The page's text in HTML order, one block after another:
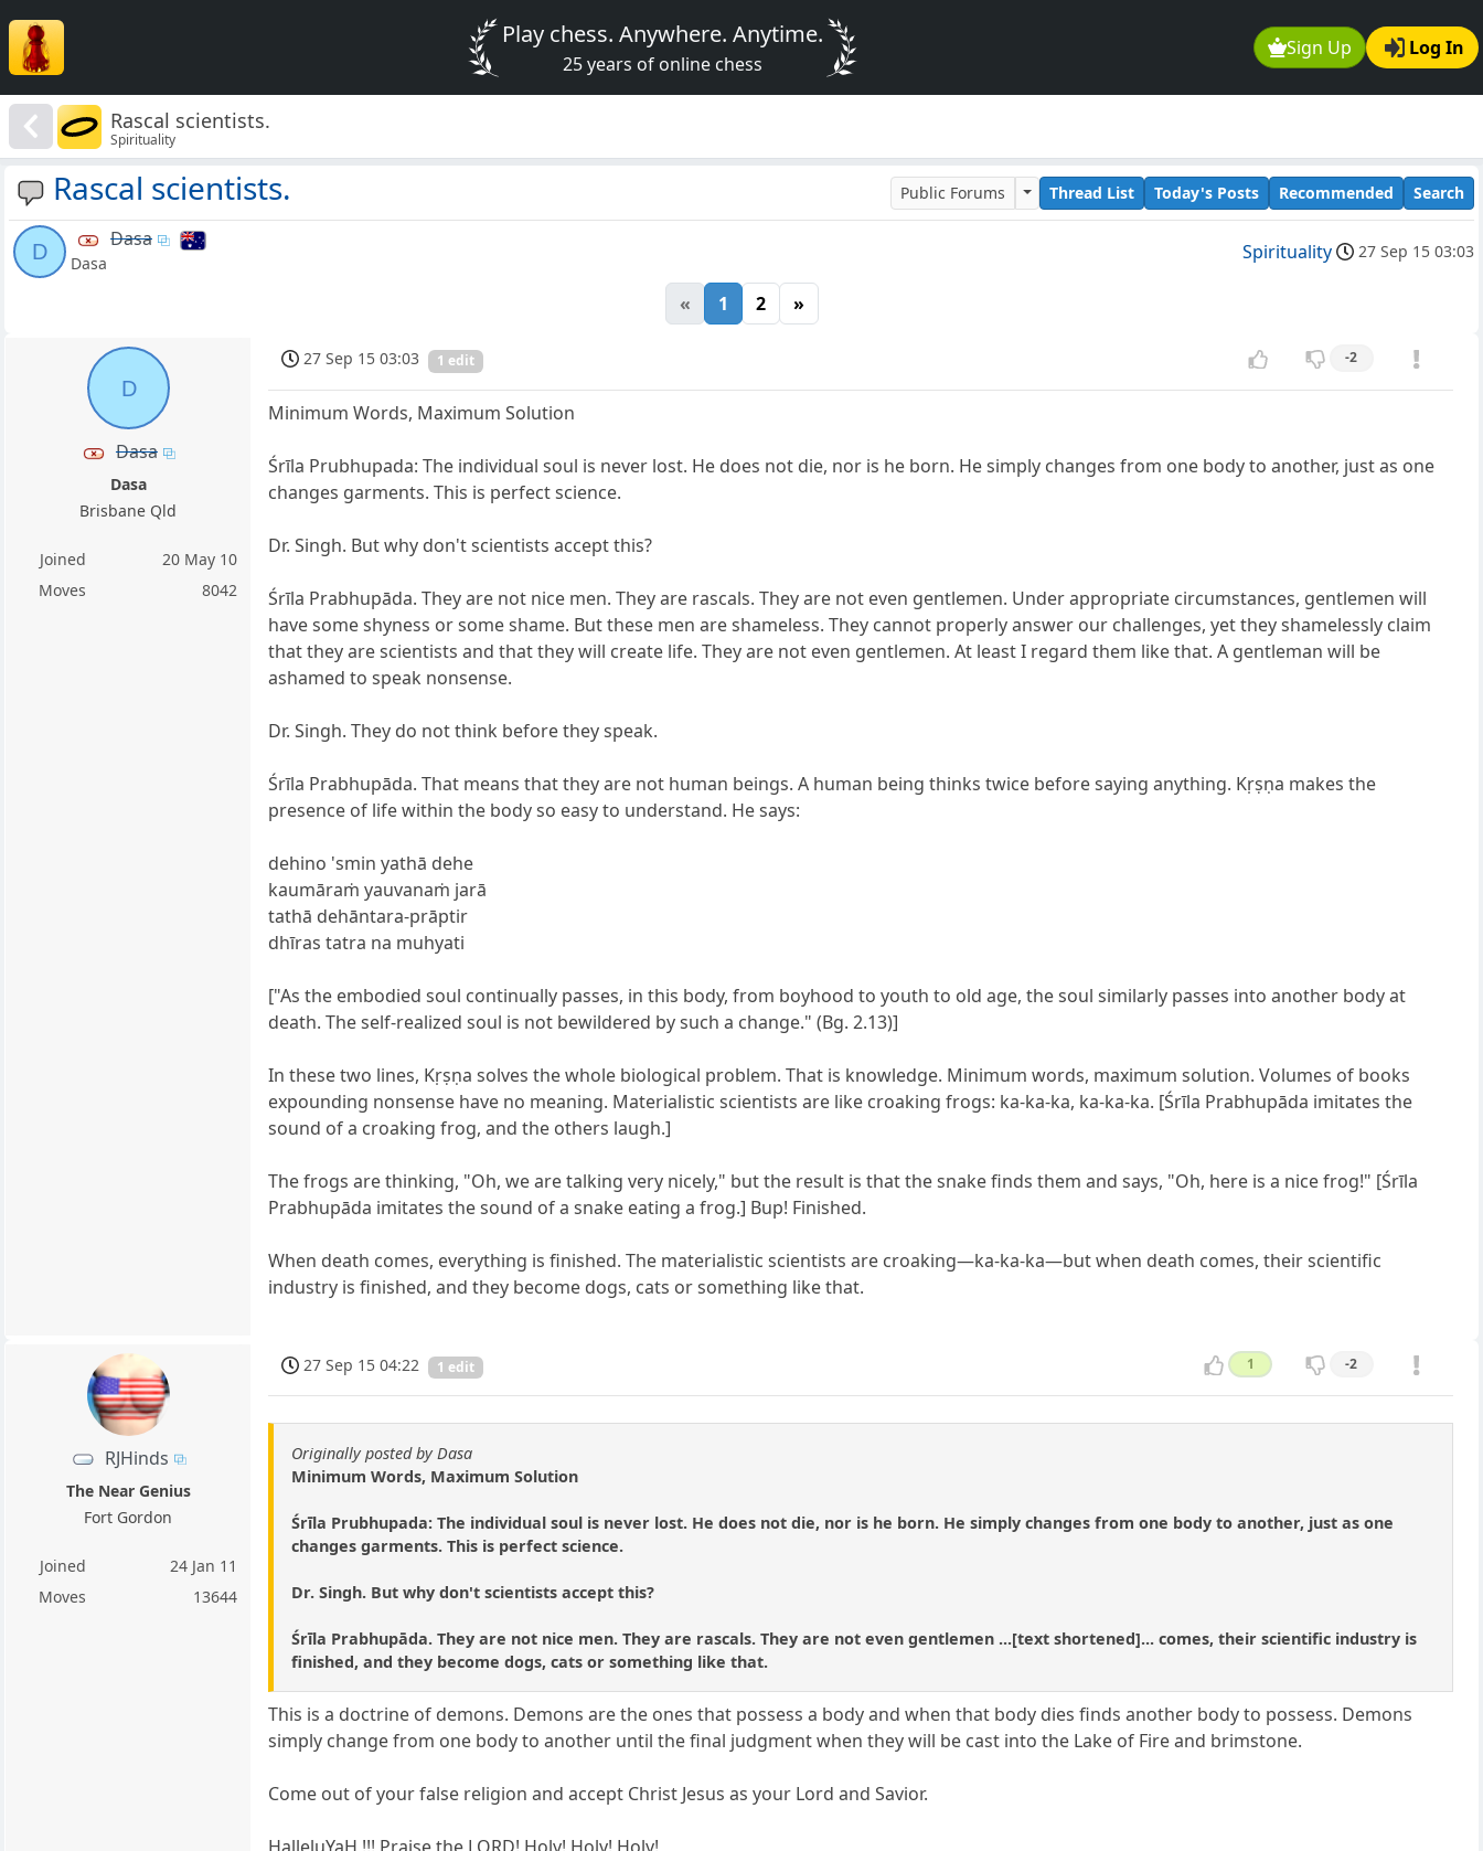
Sign Up Log In
Play chess. Anywhere. Anytime.
25 years of online chess
Rascal scientists.
Spirituality
Rascal scientists. Public Forums Thread List Today's Posts Recommended Search
D
Dasa
Dasa Spirituality 27 Sep 15 03:03
« 1 2 »
D
Dasa
Dasa
Brisbane Qld
Joined
20 May 10
Moves
8042
27 Sep 15 03:03 1 edit -2
Minimum Words, Maximum Solution
Śrīla Prubhupada: The individual soul is never lost. He does not die, nor is he born. He simply changes from one body to another, just as one
changes garments. This is perfect science.
Dr. Singh. But why don't scientists accept this?
Śrīla Prabhupāda. They are not nice men. They are rascals. They are not even gentlemen. Under appropriate circumstances, gentlemen will
have some shyness or some shame. But these men are shameless. They cannot properly answer our challenges, yet they shamelessly claim
that they are scientists and that they will create life. They are not even gentlemen. At least I regard them like that. A gentleman will be
ashamed to speak nonsense.
Dr. Singh. They do not think before they speak.
Śrīla Prabhupāda. That means that they are not human beings. A human being thinks twice before saying anything. Kṛṣṇa makes the
presence of life within the body so easy to understand. He says:
dehino 'smin yathā dehe
kaumāraṁ yauvanaṁ jarā
tathā dehāntara-prāptir
dhīras tatra na muhyati
["As the embodied soul continually passes, in this body, from boyhood to youth to old age, the soul similarly passes into another body at
death. The self-realized soul is not bewildered by such a change." (Bg. 2.13)]
In these two lines, Kṛṣṇa solves the whole biological problem. That is knowledge. Minimum words, maximum solution. Volumes of books
expounding nonsense have no meaning. Materialistic scientists are like croaking frogs: ka-ka-ka, ka-ka-ka. [Śrīla Prabhupāda imitates the
sound of a croaking frog, and the others laugh.]
The frogs are thinking, "Oh, we are talking very nicely," but the result is that the snake finds them and says, "Oh, here is a nice frog!" [Śrīla
Prabhupāda imitates the sound of a snake eating a frog.] Bup! Finished.
When death comes, everything is finished. The materialistic scientists are croaking—ka-ka-ka—but when death comes, their scientific
industry is finished, and they become dogs, cats or something like that.
RJHinds
The Near Genius
Fort Gordon
Joined
24 Jan 11
Moves
13644
27 Sep 15 04:22 1 edit 1 -2
Originally posted by Dasa
Minimum Words, Maximum Solution
Śrīla Prubhupada: The individual soul is never lost. He does not die, nor is he born. He simply changes from one body to another, just as one
changes garments. This is perfect science.
Dr. Singh. But why don't scientists accept this?
Śrīla Prabhupāda. They are not nice men. They are rascals. They are not even gentlemen ...[text shortened]... comes, their scientific industry is
finished, and they become dogs, cats or something like that.
This is a doctrine of demons. Demons are the ones that possess a body and when that body dies finds another body to possess. Demons
simply change from one body to another until the final judgment when they will be cast into the Lake of Fire and brimstone.
Come out of your false religion and accept Christ Jesus as your Lord and Savior.